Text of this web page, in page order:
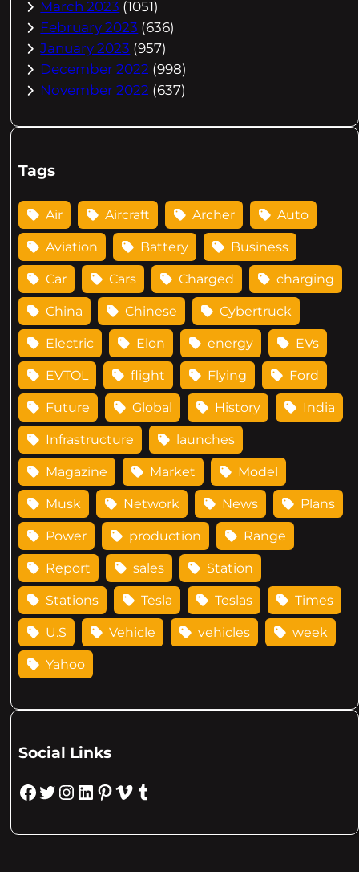
March 2023 (1051)
February 2023 (636)
January 2023 (957)
December 2022 (998)
November 2022 (637)
Tags
Air Aircraft Archer Auto
Aviation Battery Business
Car Cars Charged charging
China Chinese Cybertruck
Electric Elon energy EVs
EVTOL flight Flying Ford
Future Global History India
Infrastructure launches
Magazine Market Model
Musk Network News Plans
Power production Range
Report sales Station
Stations Tesla Teslas Times
U.S Vehicle vehicles week
Yahoo
Social Links
Facebook Twitter Instagram LinkedIn Pinterest Vimeo Tumblr